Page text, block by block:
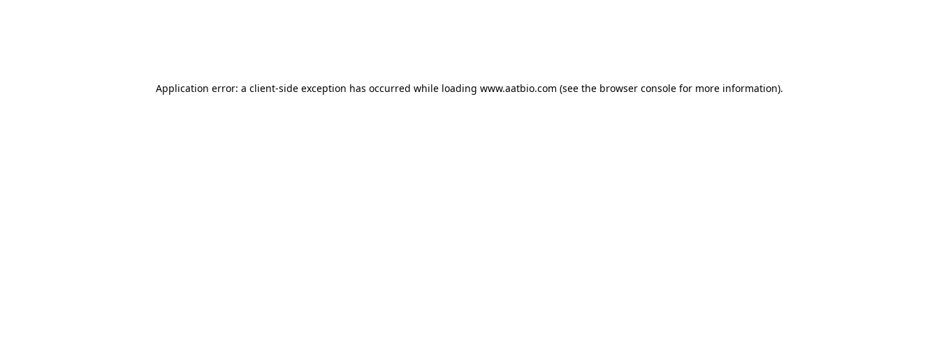
Application error: a client-side exception has occurred while loading www.aatbio.com (see the browser console for more information).